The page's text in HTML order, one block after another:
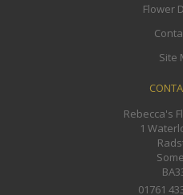
Flower
Site
Rebecca's
1
01761